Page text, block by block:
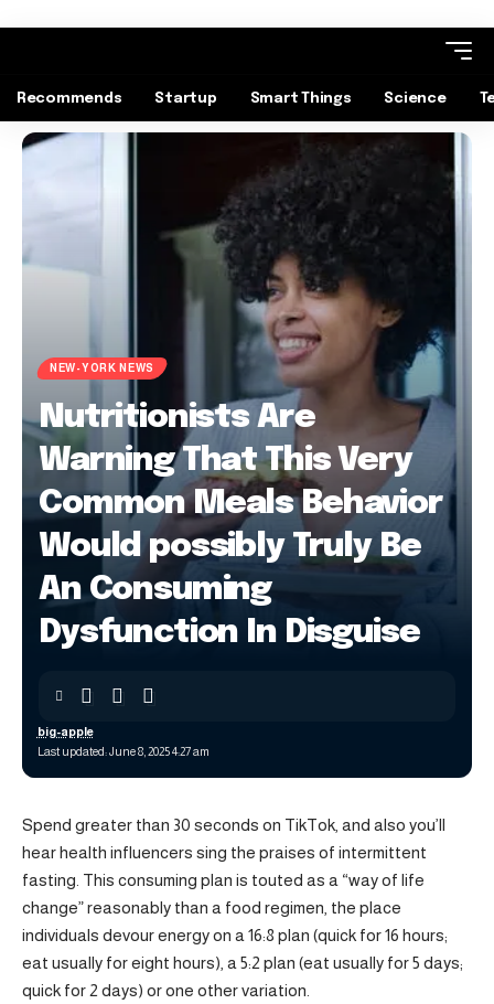
Recommends Startup Smart Things Science
NEW-YORK NEWS
Nutritionists Are
Warning That This Very
Common Meals Behavior
Would possibly Truly Be
An Consuming
Dysfunction In Disguise
Last updated: June 8, 2025 4:27 am
big-apple
Spend greater than 30 seconds on TikTok, and also you’ll
hear health influencers sing the praises of intermittent
fasting. This consuming plan is touted as a “way of life
change” reasonably than a food regimen, the place
individuals devour energy on a 16:8 plan (quick for 16 hours;
eat usually for eight hours), a 5:2 plan (eat usually for 5 days;
quick for 2 days) or one other variation.